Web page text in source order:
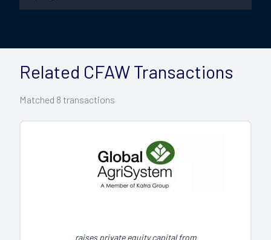
Related CFAW Transactions
Matched 8 transactions
raises private equity capital from